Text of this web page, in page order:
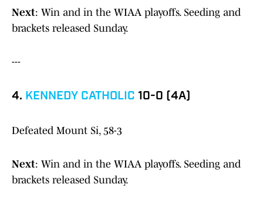
Next: Win and in the WIAA playoffs. Seeding and
brackets released Sunday.
---
4. KENNEDY CATHOLIC 10-0 (4A)
Defeated Mount Si, 58-3
Next: Win and in the WIAA playoffs. Seeding and
brackets released Sunday.